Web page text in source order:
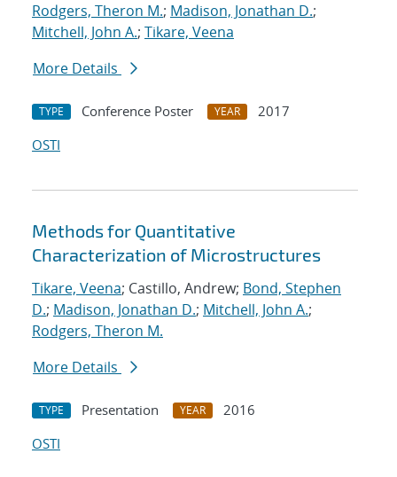
Rodgers, Theron M.; Madison, Jonathan D.;
Mitchell, John A.; Tikare, Veena
More Details
TYPE Conference Poster YEAR
2017
OSTI
Methods for Quantitative
Characterization of Microstructures
Tikare, Veena; Castillo, Andrew; Bond, Stephen
D.; Madison, Jonathan D.; Mitchell, John A.;
Rodgers, Theron M.
More Details
TYPE Presentation YEAR
2016
OSTI